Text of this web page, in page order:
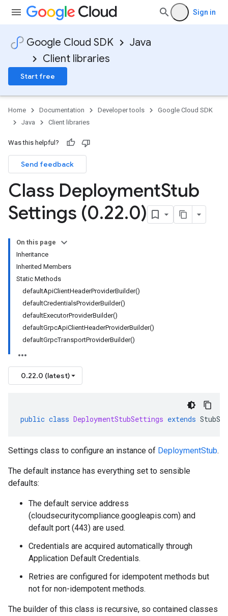
Sign in
Google Cloud SDK
Java
Client libraries
Start free
Home Documentation Developer tools
Google Cloud SDK
Java
Client libraries
Was this helpful?
Send feedback
Class DeploymentStub
Settings (0.22.0)
On this page
Inheritance
Inherited Members
Static Methods
defaultApiClientHeaderProviderBuilder()
defaultCredentialsProviderBuilder()
defaultExecutorProviderBuilder()
defaultGrpcApiClientHeaderProviderBuilder()
defaultGrpcTransportProviderBuilder()
0.22.0 (latest)
public class DeploymentStubSettings extends
Settings class to configure an instance of DeploymentStub.
The default instance has everything set to sensible
defaults:
The default service address
(cloudsecuritycompliance.googleapis.com) and
default port (443) are used.
Credentials are acquired automatically through
Application Default Credentials.
Retries are configured for idempotent methods but
not for non-idempotent methods.
The builder of this class is recursive, so contained classes